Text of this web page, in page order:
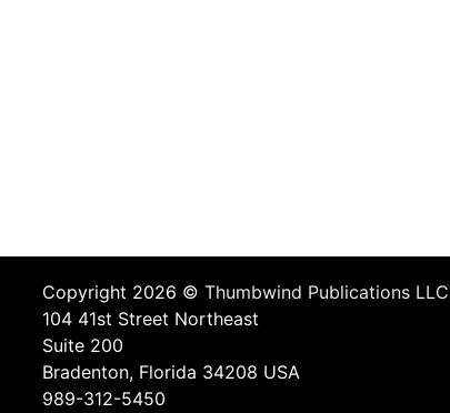
Copyright 2026 ©Thumbwind Publications LLC
104 41st Street Northeast
Suite 200
Bradenton, Florida 34208 USA
989-312-5450